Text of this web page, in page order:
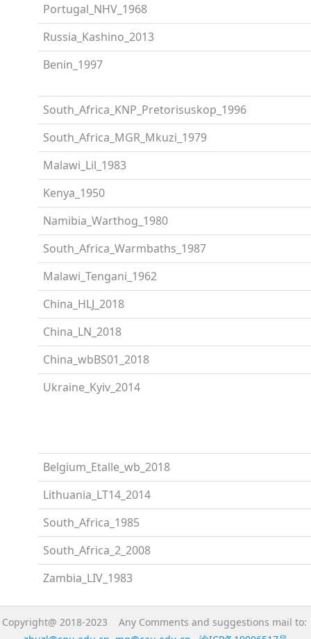
Portugal_NHV_1968
Russia_Kashino_2013
Benin_1997
South_Africa_KNP_Pretorisuskop_1996
South_Africa_MGR_Mkuzi_1979
Malawi_Lil_1983
Kenya_1950
Namibia_Warthog_1980
South_Africa_Warmbaths_1987
Malawi_Tengani_1962
China_HLJ_2018
China_LN_2018
China_wbBS01_2018
Ukraine_Kyiv_2014
Belgium_Etalle_wb_2018
Lithuania_LT14_2014
South_Africa_1985
South_Africa_2_2008
Zambia_LIV_1983
Copyright@ 2018-2023 Any Comments and suggestions mail to: